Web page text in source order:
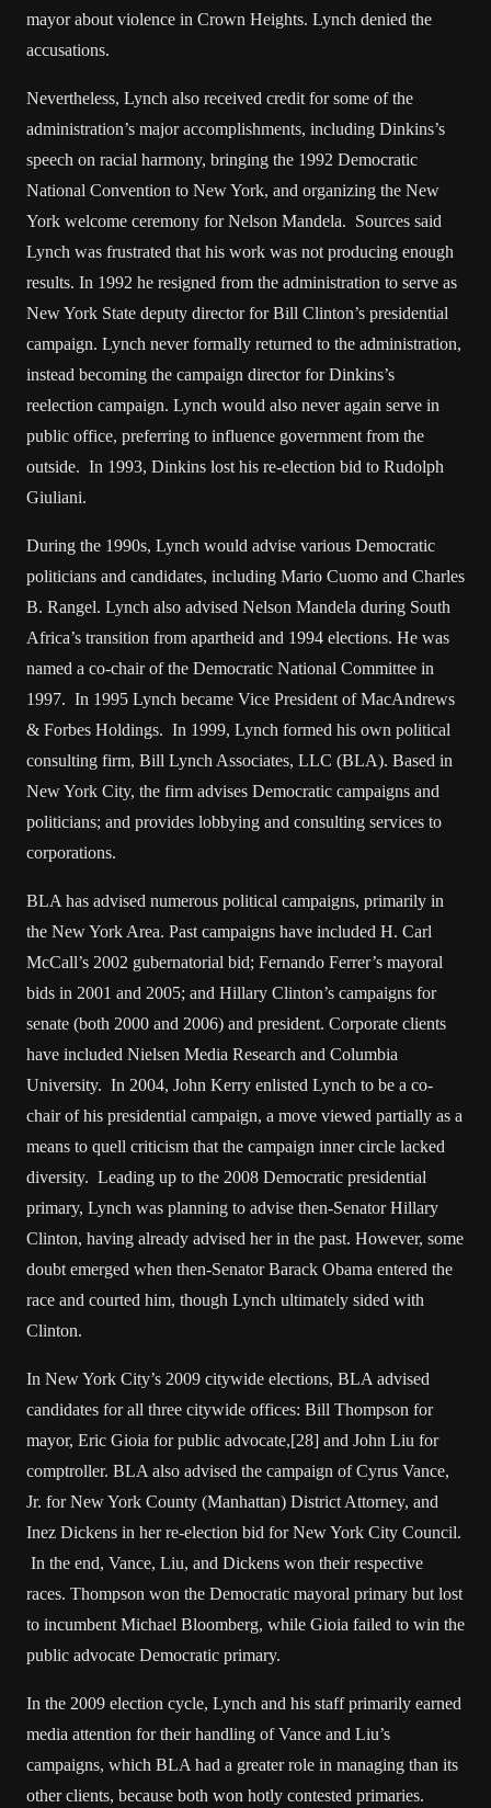
mayor about violence in Crown Heights. Lynch denied the
accusations.
Nevertheless, Lynch also received credit for some of the
administration’s major accomplishments, including Dinkins’s
speech on racial harmony, bringing the 1992 Democratic
National Convention to New York, and organizing the New
York welcome ceremony for Nelson Mandela. Sources said
Lynch was frustrated that his work was not producing enough
results. In 1992 he resigned from the administration to serve as
New York State deputy director for Bill Clinton’s presidential
campaign. Lynch never formally returned to the administration,
instead becoming the campaign director for Dinkins’s
reelection campaign. Lynch would also never again serve in
public office, preferring to influence government from the
outside. In 1993, Dinkins lost his re-election bid to Rudolph
Giuliani.
During the 1990s, Lynch would advise various Democratic
politicians and candidates, including Mario Cuomo and Charles
B. Rangel. Lynch also advised Nelson Mandela during South
Africa’s transition from apartheid and 1994 elections. He was
named a co-chair of the Democratic National Committee in
1997. In 1995 Lynch became Vice President of MacAndrews
& Forbes Holdings. In 1999, Lynch formed his own political
consulting firm, Bill Lynch Associates, LLC (BLA). Based in
New York City, the firm advises Democratic campaigns and
politicians; and provides lobbying and consulting services to
corporations.
BLA has advised numerous political campaigns, primarily in
the New York Area. Past campaigns have included H. Carl
McCall’s 2002 gubernatorial bid; Fernando Ferrer’s mayoral
bids in 2001 and 2005; and Hillary Clinton’s campaigns for
senate (both 2000 and 2006) and president. Corporate clients
have included Nielsen Media Research and Columbia
University. In 2004, John Kerry enlisted Lynch to be a co-
chair of his presidential campaign, a move viewed partially as a
means to quell criticism that the campaign inner circle lacked
diversity. Leading up to the 2008 Democratic presidential
primary, Lynch was planning to advise then-Senator Hillary
Clinton, having already advised her in the past. However, some
doubt emerged when then-Senator Barack Obama entered the
race and courted him, though Lynch ultimately sided with
Clinton.
In New York City’s 2009 citywide elections, BLA advised
candidates for all three citywide offices: Bill Thompson for
mayor, Eric Gioia for public advocate,[28] and John Liu for
comptroller. BLA also advised the campaign of Cyrus Vance,
Jr. for New York County (Manhattan) District Attorney, and
Inez Dickens in her re-election bid for New York City Council.
In the end, Vance, Liu, and Dickens won their respective
races. Thompson won the Democratic mayoral primary but lost
to incumbent Michael Bloomberg, while Gioia failed to win the
public advocate Democratic primary.
In the 2009 election cycle, Lynch and his staff primarily earned
media attention for their handling of Vance and Liu’s
campaigns, which BLA had a greater role in managing than its
other clients, because both won hotly contested primaries.